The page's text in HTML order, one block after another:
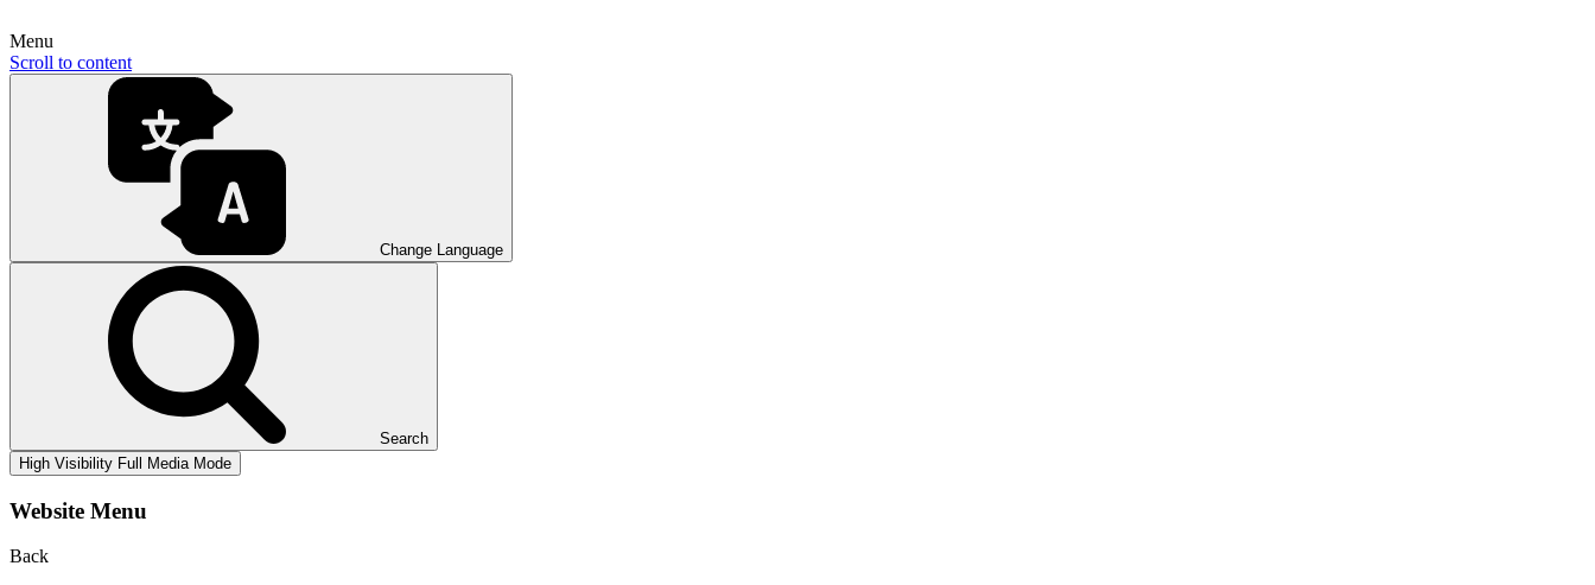
Menu
Scroll to content
Change Language
Search
High Visibility Full Media Mode
Website Menu
Back